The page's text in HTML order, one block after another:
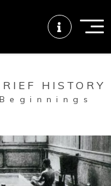
Tourist info
Onsen crowd
status
HISTORY